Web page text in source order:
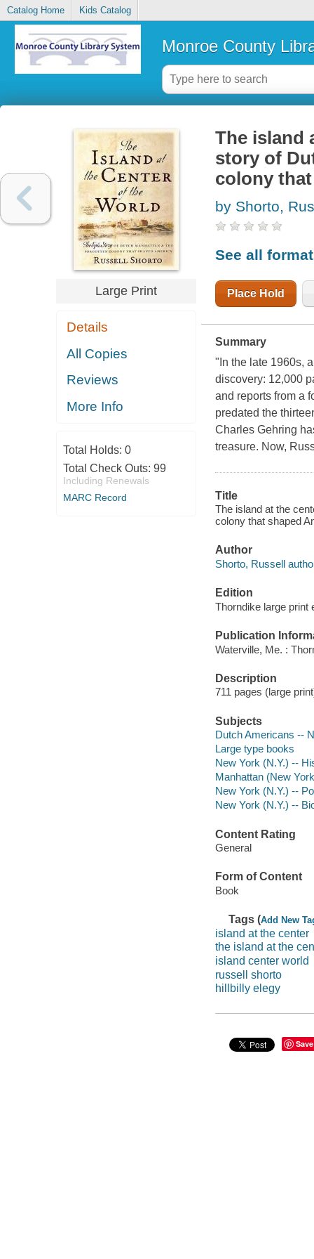
Catalog Home Kids Catalog
Monroe County
Large Print
Details
All Copies
Reviews
More Info
Total Holds: 0
Total Check Outs: 99
Including Renewals
MARC Record
The island
story of
colony
by Shorto,
See all
Place Hold
Summary
"In the late 1960s,
discovery: 12,000
and reports from a
predated the
Charles Gehring
treasure. Now,
Title
The island at the
colony that shaped
Author
Shorto, Russell
Edition
Thorndike large print
Publication
Waterville, Me. :
Description
711 pages (large
Subjects
Dutch Americans --
Large type books
New York (N.Y.) --
Manhattan (New
New York (N.Y.) --
New York (N.Y.) --
Content Rating
General
Form of Content
Book
Tags (Add New
island at the center
the island at the
island center world
russell shorto
hillbilly elegy
Save